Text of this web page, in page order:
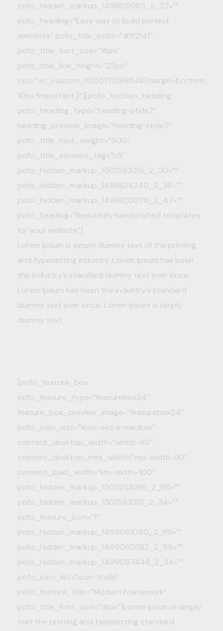
pofo_hidden_markup_1498819963_2_72=””
pofo_heading=”Easy way to build perfect
websites” pofo_title_color=”#ff214f”
pofo_title_font_size=”16px”
pofo_title_line_height=”23px”
css=”.vc_custom_1510570299548{margin-bottom:
10px !important;}”][pofo_section_heading
pofo_heading_type=”heading-style2″
heading_preview_image=”heading-style2″
pofo_title_font_weight=”600″
pofo_title_element_tag=”h5″
pofo_hidden_markup_1501593015_2_30=””
pofo_hidden_markup_1498824240_2_36=””
pofo_hidden_markup_1498820070_2_47=””
pofo_heading=”Beautifully handcrafted templates
for your website”]
Lorem Ipsum is simply dummy text of the printing
and typesetting industry. Lorem Ipsum has been
the industry’s standard dummy text ever since.
Lorem Ipsum has been the industry’s standard
dummy text ever since. Lorem Ipsum is simply
dummy text.
[pofo_feature_box
pofo_feature_type=”featurebox24″
feature_box_preview_image=”featurebox24″
pofo_icon_size=”icon-extra-medium”
content_desktop_width=”width-80″
content_desktop_mini_width=”md-width-90″
content_ipad_width=”sm-width-100″
pofo_hidden_markup_1502253286_2_96=””
pofo_hidden_markup_1501593015_2_34=””
pofo_feature_icon=”1″
pofo_hidden_markup_1499061040_2_99=””
pofo_hidden_markup_1499060382_2_59=””
pofo_hidden_markup_1499057448_2_34=””
pofo_icon_list=”icon-tools”
pofo_feature_title=”Modern Framework”
pofo_title_font_size=”14px”]Lorem Ipsum is simply
text the printing and typesetting standard